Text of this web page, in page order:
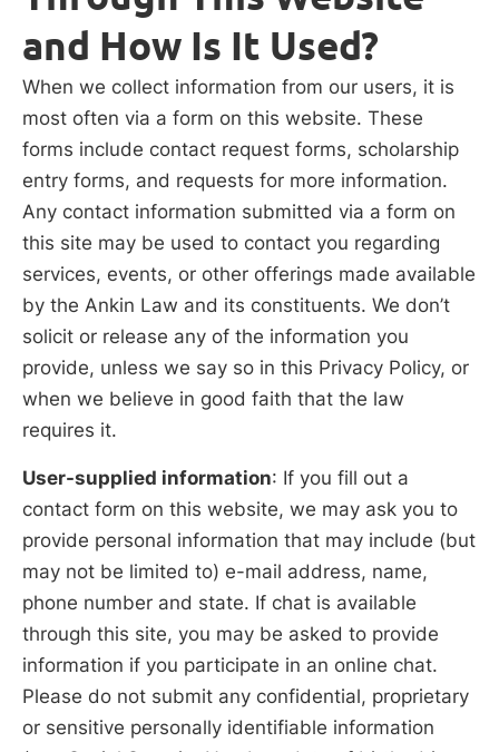
and How Is It Used?
When we collect information from our users, it is
most often via a form on this website. These
forms include contact request forms, scholarship
entry forms, and requests for more information.
Any contact information submitted via a form on
this site may be used to contact you regarding
services, events, or other offerings made available
by the Ankin Law and its constituents. We don’t
solicit or release any of the information you
provide, unless we say so in this Privacy Policy, or
when we believe in good faith that the law
requires it.
User-supplied information: If you fill out a
contact form on this website, we may ask you to
provide personal information that may include (but
may not be limited to) e-mail address, name,
phone number and state. If chat is available
through this site, you may be asked to provide
information if you participate in an online chat.
Please do not submit any confidential, proprietary
or sensitive personally identifiable information